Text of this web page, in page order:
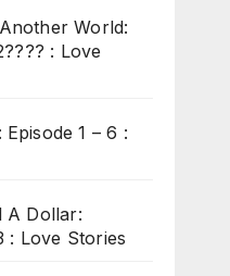
World:
: Love
1 – 6 :
A Dollar:
: Love Stories